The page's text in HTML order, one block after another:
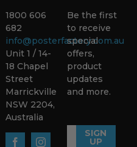
1800 606
682
info@posterfactory.com.au
Unit 1 / 14-
18 Chapel
Street
Marrickville
NSW 2204,
Australia
Be the first
to receive
special
offers,
product
updates
and more.
SIGN
UP